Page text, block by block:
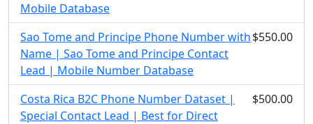
Mobile Database
Sao Tome and Principe Phone Number with
Name | Sao Tome and Principe Contact
Lead | Mobile Number Database
$550.00
Costa Rica B2C Phone Number Dataset |
Special Contact Lead | Best for Direct
$500.00